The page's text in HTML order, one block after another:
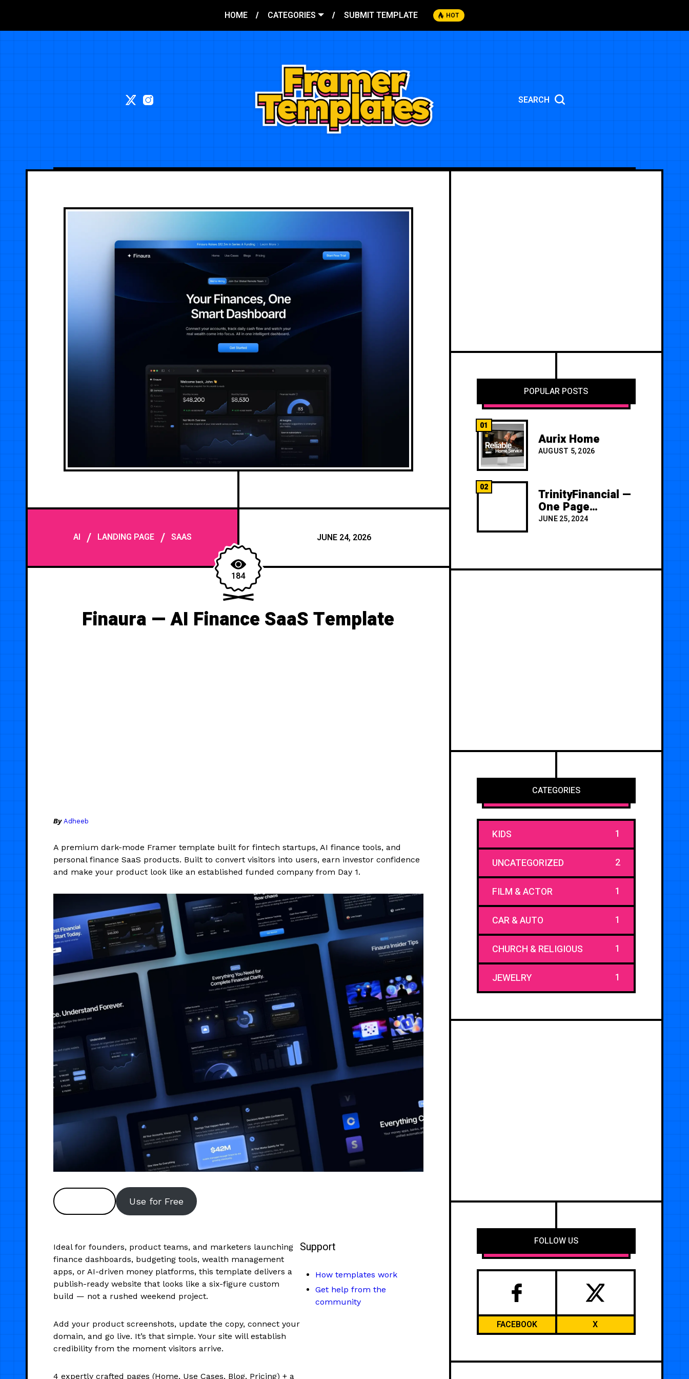
HOME CATEGORIES SUBMIT TEMPLATE HOT
SEARCH
AI / LANDING PAGE/ SAAS JUNE 24, 2026
184
Finaura — AI Finance SaaS Template
By Adheeb
A premium dark-mode Framer template built for fintech startups, AI finance tools, and
personal finance SaaS products. Built to convert visitors into users, earn investor confidence
and make your product look like an established funded company from Day 1.
Use for Free
Ideal for founders, product teams, and marketers launching
finance dashboards, budgeting tools, wealth management
apps, or AI-driven money platforms, this template delivers a
publish-ready website that looks like a six-figure custom
build — not a rushed weekend project.
Add your product screenshots, update the copy, connect your
domain, and go live. It’s that simple. Your site will establish
credibility from the moment visitors arrive.
4 expertly crafted pages (Home, Use Cases, Blog, Pricing) + a
Support
How templates work
Get help from the
community
POPULAR POSTS
01
Aurix Home
AUGUST 5, 2026
02 TrinityFinancial —
One Page
Premium
JUNE 25, 2024
CATEGORIES
KIDS 1
UNCATEGORIZED 2
FILM & ACTOR 1
CAR & AUTO 1
CHURCH & RELIGIOUS 1
JEWELRY 1
FOLLOW US
FACEBOOK X